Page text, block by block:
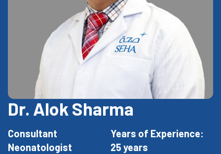
Dr. Alok Sharma
Consultant
Neonatologist
Years of Experience:
25 years